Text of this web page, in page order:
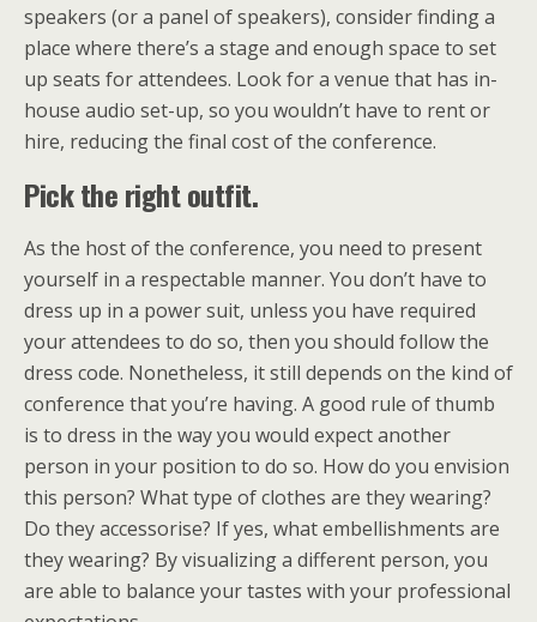
speakers (or a panel of speakers), consider finding a
place where there’s a stage and enough space to set
up seats for attendees. Look for a venue that has in-
house audio set-up, so you wouldn’t have to rent or
hire, reducing the final cost of the conference.
Pick the right outfit.
As the host of the conference, you need to present
yourself in a respectable manner. You don’t have to
dress up in a power suit, unless you have required
your attendees to do so, then you should follow the
dress code. Nonetheless, it still depends on the kind of
conference that you’re having. A good rule of thumb
is to dress in the way you would expect another
person in your position to do so. How do you envision
this person? What type of clothes are they wearing?
Do they accessorise? If yes, what embellishments are
they wearing? By visualizing a different person, you
are able to balance your tastes with your professional